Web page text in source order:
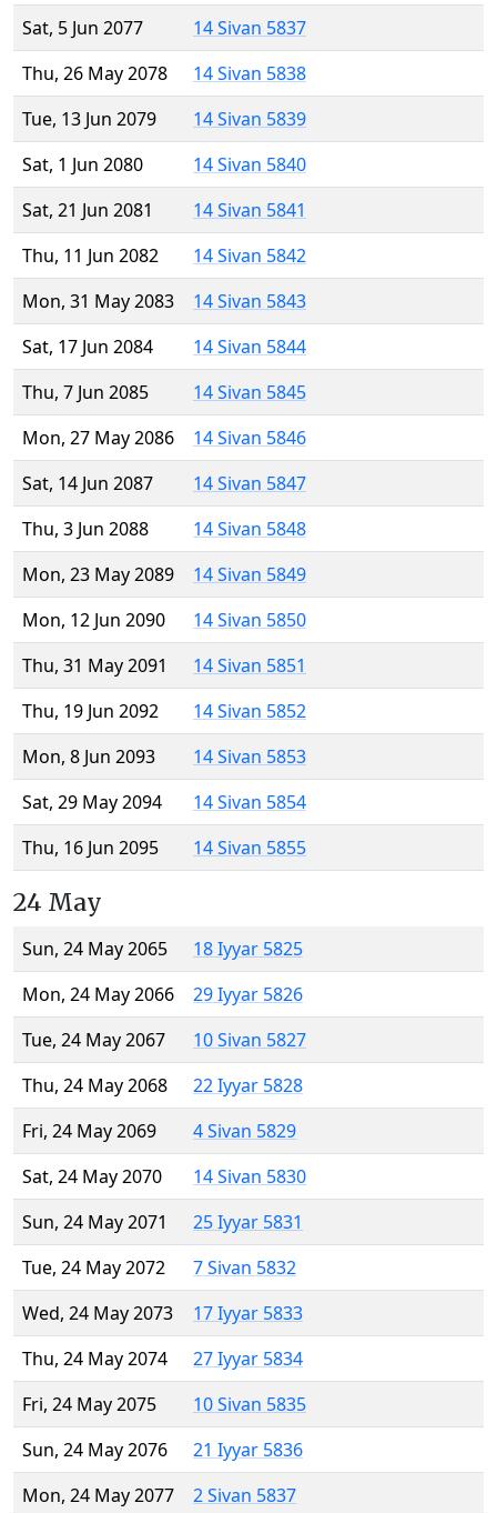
Sat, 5 Jun 2077
14 Sivan 5837
Thu, 26 May 2078
14 Sivan 5838
Tue, 13 Jun 2079
14 Sivan 5839
Sat, 1 Jun 2080
14 Sivan 5840
Sat, 21 Jun 2081
14 Sivan 5841
Thu, 11 Jun 2082
14 Sivan 5842
Mon, 31 May 2083
14 Sivan 5843
Sat, 17 Jun 2084
14 Sivan 5844
Thu, 7 Jun 2085
14 Sivan 5845
Mon, 27 May 2086
14 Sivan 5846
Sat, 14 Jun 2087
14 Sivan 5847
Thu, 3 Jun 2088
14 Sivan 5848
Mon, 23 May 2089
14 Sivan 5849
Mon, 12 Jun 2090
14 Sivan 5850
Thu, 31 May 2091
14 Sivan 5851
Thu, 19 Jun 2092
14 Sivan 5852
Mon, 8 Jun 2093
14 Sivan 5853
Sat, 29 May 2094
14 Sivan 5854
Thu, 16 Jun 2095
14 Sivan 5855
24 May
Sun, 24 May 2065
18 Iyyar 5825
Mon, 24 May 2066
29 Iyyar 5826
Tue, 24 May 2067
10 Sivan 5827
Thu, 24 May 2068
22 Iyyar 5828
Fri, 24 May 2069
4 Sivan 5829
Sat, 24 May 2070
14 Sivan 5830
Sun, 24 May 2071
25 Iyyar 5831
Tue, 24 May 2072
7 Sivan 5832
Wed, 24 May 2073
17 Iyyar 5833
Thu, 24 May 2074
27 Iyyar 5834
Fri, 24 May 2075
10 Sivan 5835
Sun, 24 May 2076
21 Iyyar 5836
Mon, 24 May 2077
2 Sivan 5837